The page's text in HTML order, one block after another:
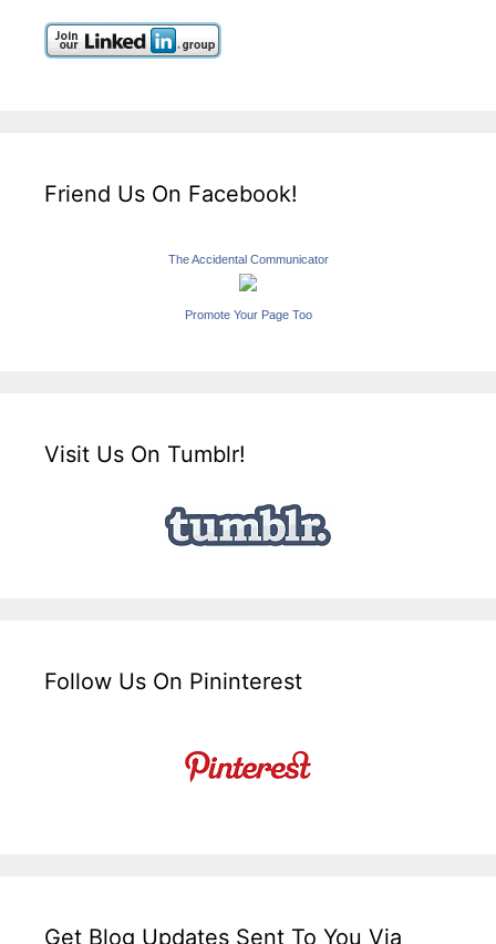
Friend Us On Facebook!
The Accidental Communicator
Promote Your Page Too
Visit Us On Tumblr!
Follow Us On Pininterest
Get Blog Updates Sent To You Via